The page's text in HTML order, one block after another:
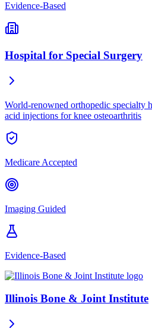
Evidence-Based
Hospital for Special Surgery
World-renowned orthopedic specialty
acid injections for knee osteoarthritis
Medicare Accepted
Imaging Guided
Evidence-Based
Illinois Bone & Joint Institute